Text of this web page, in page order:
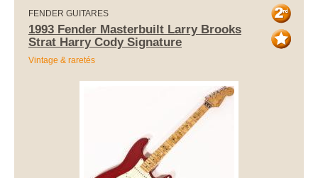
FENDER GUITARES
1993 Fender Masterbuilt Larry Brooks
Strat Harry Cody Signature
Vintage & raretés